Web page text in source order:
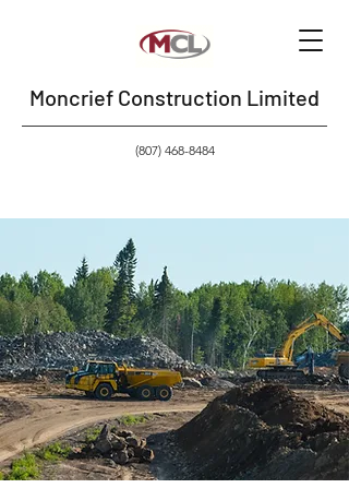
Moncrief Construction Limited
(807) 468-8484